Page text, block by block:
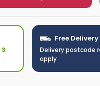
3
Free
Delivery postcode
apply